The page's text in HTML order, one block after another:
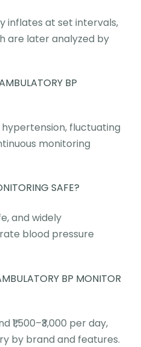
inflates at set intervals,
are later analyzed by
BP
fluctuating
monitoring
SAFE?
and widely
blood pressure
BP MONITOR
per day,
by brand and features.